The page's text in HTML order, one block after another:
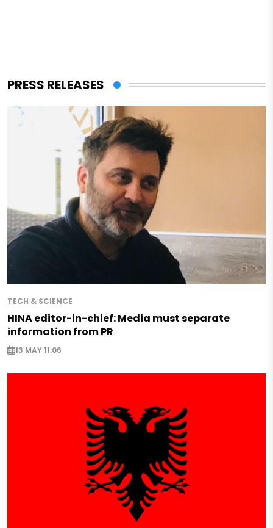
PRESS RELEASES
TECH & SCIENCE
HINA editor-in-chief: Media must separate
information from PR
13 MAY 11:06